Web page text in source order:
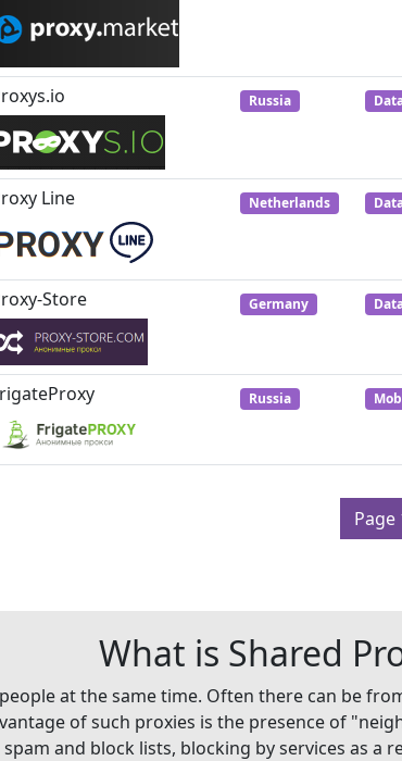
Russia
Line Netherlands
Store Germany
Russia
Page
What is Shared
at the same time. Often there can be
of such proxies is the presence of
and block lists, blocking by services as a